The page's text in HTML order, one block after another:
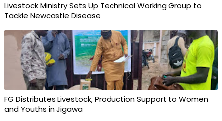
Livestock Ministry Sets Up Technical Working Group to
Tackle Newcastle Disease
FG Distributes Livestock, Production Support to Women
and Youths in Jigawa